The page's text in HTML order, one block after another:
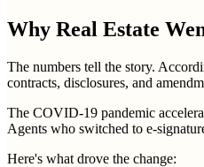
Why Real Estate
The numbers tell the story.
contracts, disclosures, and
The COVID-19 pandemic
Agents who switched to e-
Here's what drove the change: